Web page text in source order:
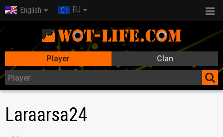
English EU
Player Clan
Laraarsa24